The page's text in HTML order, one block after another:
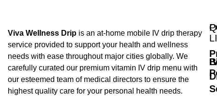
Viva Wellness Drip is an at-home mobile IV drip therapy
service provided to support your health and wellness
needs with ease throughout major cities globally. We
carefully curated our premium vitamin IV drip menu with
our esteemed team of medical directors to ensure the
highest quality care for your personal health needs.